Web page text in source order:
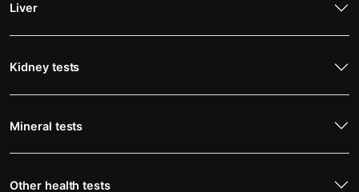
Liver
Kidney tests
Mineral tests
Other health tests